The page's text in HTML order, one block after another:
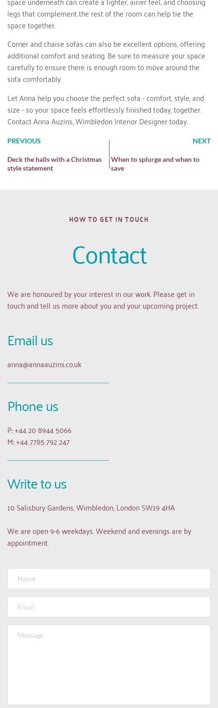
legs that complement the rest of the room can help tie the
space together.
Corner and chaise sofas can also be excellent options, offering
additional comfort and seating. Be sure to measure your space
carefully to ensure there is enough room to move around the
sofa comfortably.
Let Anna help you choose the perfect sofa - comfort, style, and
size - so your space feels effortlessly finished today, together.
Contact Anna Auzins, Wimbledon Interior Designer today.
PREVIOUS NEXT
Deck the halls with a Christmas
style statement
When to splurge and when to
save
HOW TO GET IN TOUCH
Contact
We are honoured by your interest in our work. Please get in
touch and tell us more about you and your upcoming project.
Email us
anna@annaauzins.co.uk
Phone us
P: +44 20 8944 5066
M: +44 7785 792 247
Write to us
10 Salisbury Gardens, Wimbledon, London SW19 4HA
We are open 9-6 weekdays. Weekend and evenings are by
appointment.